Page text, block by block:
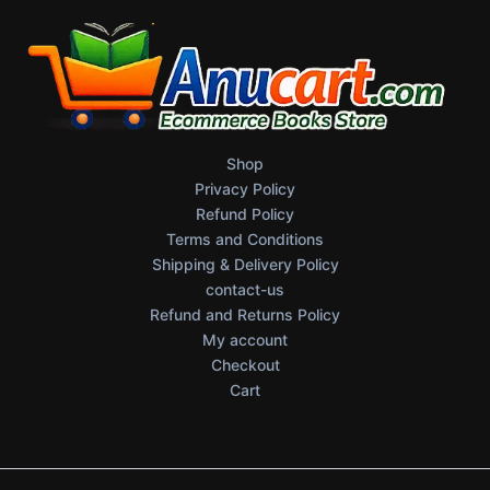
Shop
Privacy Policy
Refund Policy
Terms and Conditions
Shipping & Delivery Policy
contact-us
Refund and Returns Policy
My account
Checkout
Cart